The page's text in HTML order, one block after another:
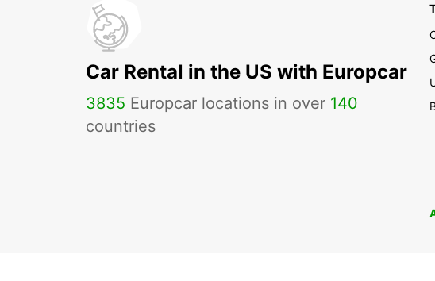
Car Rental in the US with Europcar
3835 Europcar locations in over 140
countries